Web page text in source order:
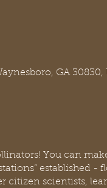
GA 30830,
You can
established
citizen scientists,